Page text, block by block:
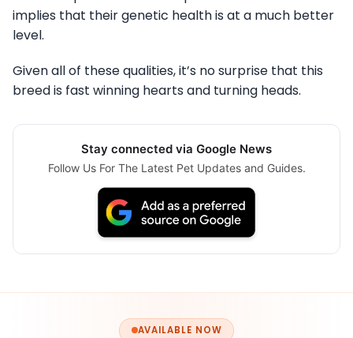
implies that their genetic health is at a much better
level.
Given all of these qualities, it’s no surprise that this
breed is fast winning hearts and turning heads.
Stay connected via Google News
Follow Us For The Latest Pet Updates and Guides.
AVAILABLE NOW